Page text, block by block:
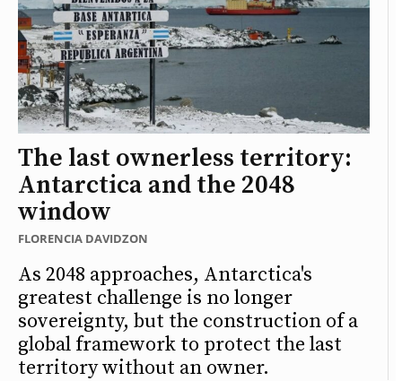
The last ownerless territory:
Antarctica and the 2048
window
FLORENCIA DAVIDZON
As 2048 approaches, Antarctica's
greatest challenge is no longer
sovereignty, but the construction of a
global framework to protect the last
territory without an owner.